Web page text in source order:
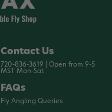
Contact Us
720-836-3619 | Open from 9-5
MST Mon-Sat
FAQs
Fly Angling Queries